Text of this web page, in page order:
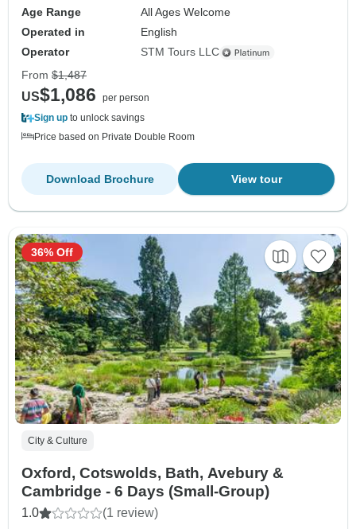
Age Range
All Ages Welcome
Operated in
English
Operator
STM Tours LLC
From $1,487
US$1,086
per person
Sign up to unlock savings
Price based on Private Double Room
View tour
Download Brochure
City & Culture
Oxford, Cotswolds, Bath, Avebury &
Cambridge - 6 Days (Small-Group)
1.0 (1 review)
36% Off